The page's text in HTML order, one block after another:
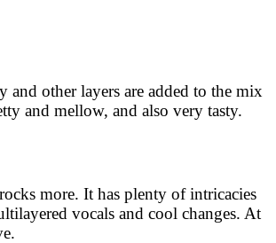
and other layers are added to the mix
and mellow, and also very tasty.
more. It has plenty of intricacies
vocals and cool changes. At